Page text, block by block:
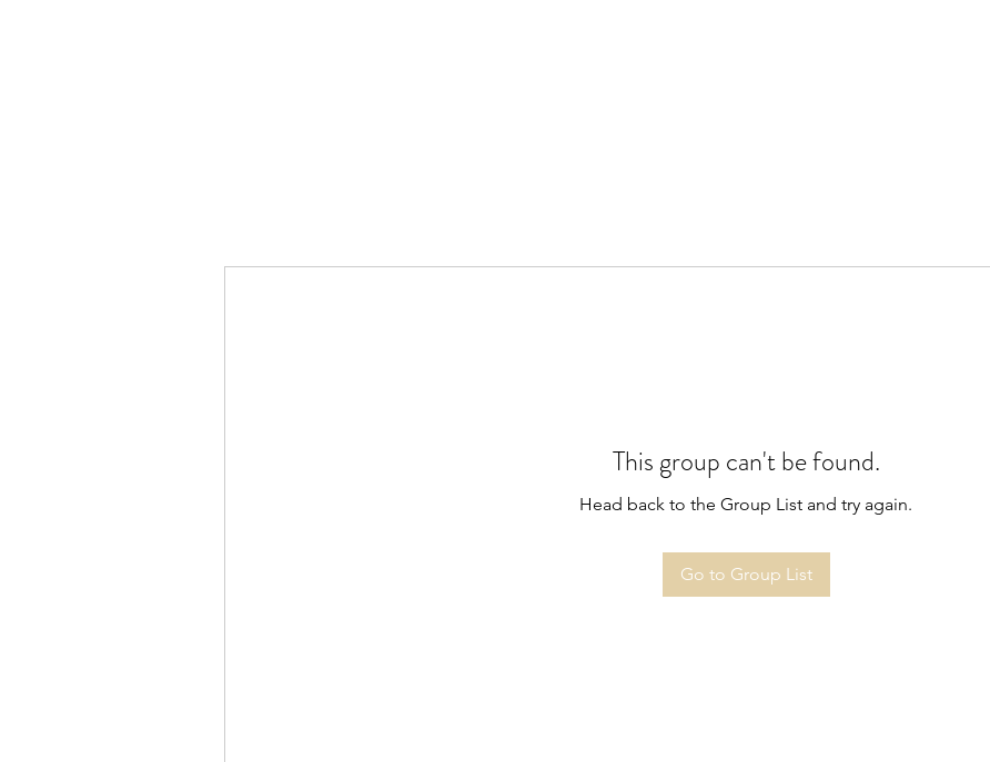
This group can't be found.
Head back to the Group List and try again.
Go to Group List